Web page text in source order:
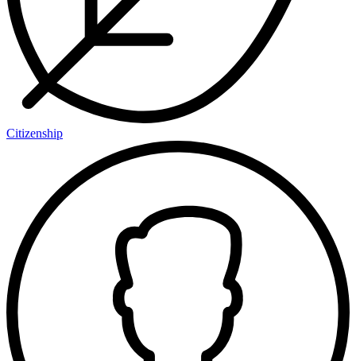
Citizenship